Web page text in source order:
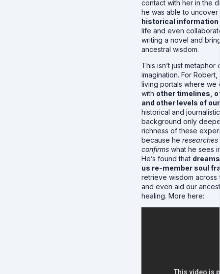
contact with her in the
he was able to uncover
historical information
life and even
writing a novel and
ancestral wisdom.
This isn’t just metaphor
imagination. For
living portals where we
with other timelines,
and other levels of
historical and journalistic
background only
richness of these
because he
confirms what he sees
He’s found that
us re-member soul
retrieve wisdom across
and even aid our
healing. More here: